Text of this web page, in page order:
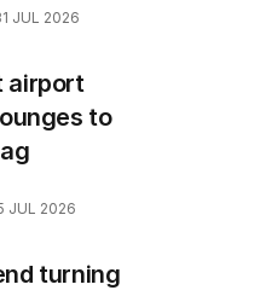
JUL 2026
airport
to
JUL 2026
turning